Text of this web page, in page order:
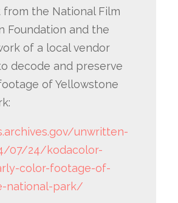
from the National Film
Foundation and the
of a local vendor
decode and preserve
of Yellowstone
unwritten-
07/24/kodacolor-
color-footage-of-
national-park/